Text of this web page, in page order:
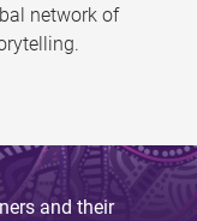
network of
and their